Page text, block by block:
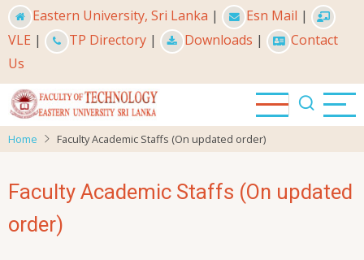
Skip
to
main
content
Eastern University, Sri Lanka | Esn Mail |
VLE | TP Directory | Downloads |
Contact
Us
Home Faculty Academic Staffs (On updated order)
Faculty Academic Staffs (On updated
order)